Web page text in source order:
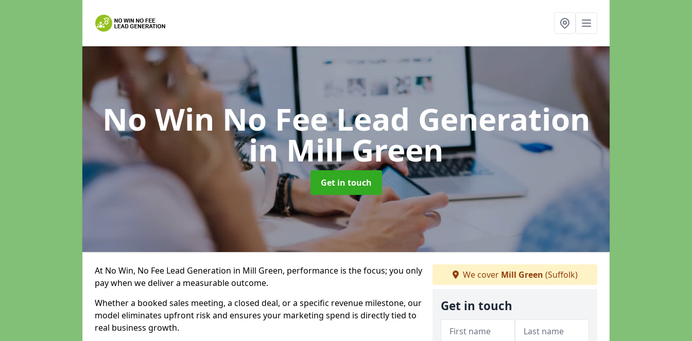
No Win No Fee Lead Generation
in Mill Green
Get in touch
At No Win, No Fee Lead Generation in Mill Green, performance is the focus; you only
pay when we deliver a measurable outcome.
Whether a booked sales meeting, a closed deal, or a specific revenue milestone, our
model eliminates upfront risk and ensures your marketing spend is directly tied to
real business growth.
We cover Mill Green (Suffolk)
Get in touch